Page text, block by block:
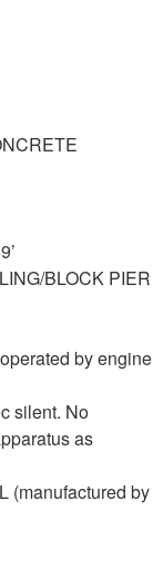
BLOCK PIER
by engine
silent. No
as
(manufactured by